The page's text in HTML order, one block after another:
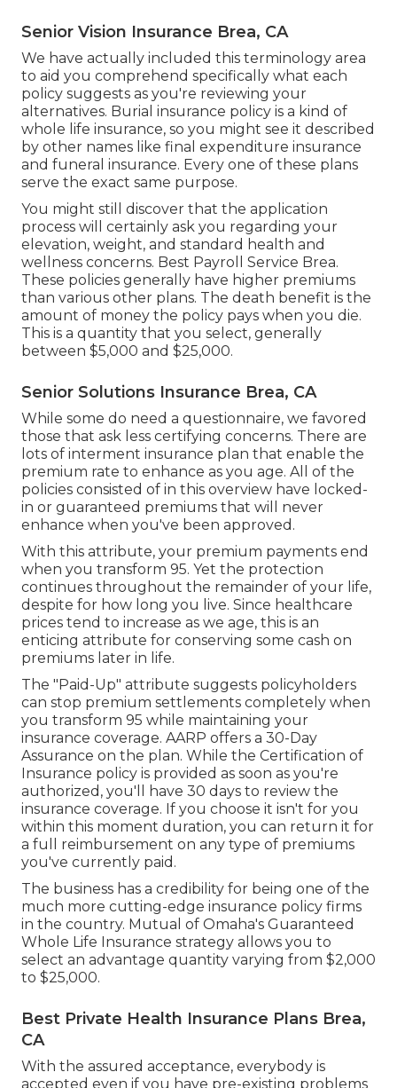
Senior Vision Insurance Brea, CA
We have actually included this terminology area
to aid you comprehend specifically what each
policy suggests as you're reviewing your
alternatives. Burial insurance policy is a kind of
whole life insurance, so you might see it described
by other names like final expenditure insurance
and funeral insurance. Every one of these plans
serve the exact same purpose.
You might still discover that the application
process will certainly ask you regarding your
elevation, weight, and standard health and
wellness concerns. Best Payroll Service Brea.
These policies generally have higher premiums
than various other plans. The death benefit is the
amount of money the policy pays when you die.
This is a quantity that you select, generally
between $5,000 and $25,000.
Senior Solutions Insurance Brea, CA
While some do need a questionnaire, we favored
those that ask less certifying concerns. There are
lots of interment insurance plan that enable the
premium rate to enhance as you age. All of the
policies consisted of in this overview have locked-
in or guaranteed premiums that will never
enhance when you've been approved.
With this attribute, your premium payments end
when you transform 95. Yet the protection
continues throughout the remainder of your life,
despite for how long you live. Since healthcare
prices tend to increase as we age, this is an
enticing attribute for conserving some cash on
premiums later in life.
The "Paid-Up" attribute suggests policyholders
can stop premium settlements completely when
you transform 95 while maintaining your
insurance coverage. AARP offers a 30-Day
Assurance on the plan. While the Certification of
Insurance policy is provided as soon as you're
authorized, you'll have 30 days to review the
insurance coverage. If you choose it isn't for you
within this moment duration, you can return it for
a full reimbursement on any type of premiums
you've currently paid.
The business has a credibility for being one of the
much more cutting-edge insurance policy firms
in the country. Mutual of Omaha's Guaranteed
Whole Life Insurance strategy allows you to
select an advantage quantity varying from $2,000
to $25,000.
Best Private Health Insurance Plans Brea,
CA
With the assured acceptance, everybody is
accepted even if you have pre-existing problems